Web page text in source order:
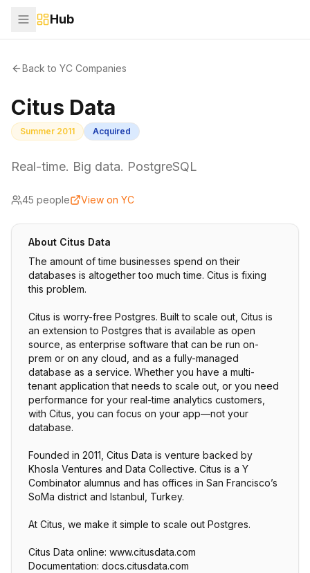
Hub
Back to YC Companies
Citus Data
Summer 2011 Acquired
Real-time. Big data. PostgreSQL
45 people View on YC
About Citus Data
The amount of time businesses spend on their
databases is altogether too much time. Citus is fixing
this problem.
Citus is worry-free Postgres. Built to scale out, Citus is
an extension to Postgres that is available as open
source, as enterprise software that can be run on-
prem or on any cloud, and as a fully-managed
database as a service. Whether you have a multi-
tenant application that needs to scale out, or you need
performance for your real-time analytics customers,
with Citus, you can focus on your app—not your
database.
Founded in 2011, Citus Data is venture backed by
Khosla Ventures and Data Collective. Citus is a Y
Combinator alumnus and has offices in San Francisco’s
SoMa district and Istanbul, Turkey.
At Citus, we make it simple to scale out Postgres.
Citus Data online: www.citusdata.com
Documentation: docs.citusdata.com